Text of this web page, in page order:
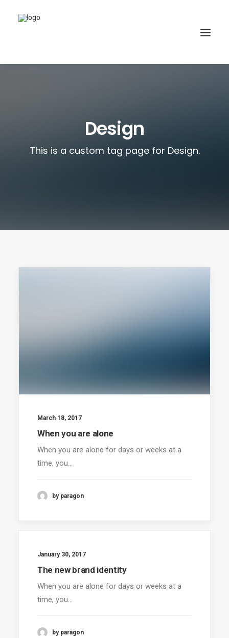
Design
This is a custom tag page for Design.
March 18, 2017
When you are alone
When you are alone for days or weeks at a
time, you…
by paragon
January 30, 2017
The new brand identity
When you are alone for days or weeks at a
time, you…
by paragon